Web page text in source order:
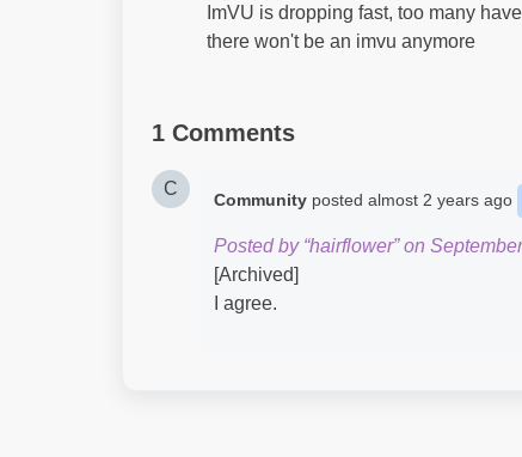
ImVU is dropping fast, too many
there won't be an imvu anymore
1 Comments
C
Community posted almost 2 years ago
Posted by “hairflower” on
[Archived]
I agree.